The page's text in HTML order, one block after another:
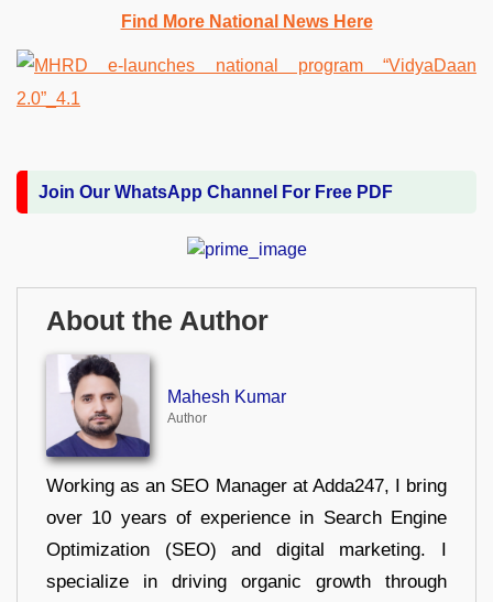
Find More National News Here
Join Our WhatsApp Channel For Free PDF
About the Author
Mahesh Kumar
Author
Working as an SEO Manager at Adda247, I bring
over 10 years of experience in Search Engine
Optimization (SEO) and digital marketing. I
specialize in driving organic growth through